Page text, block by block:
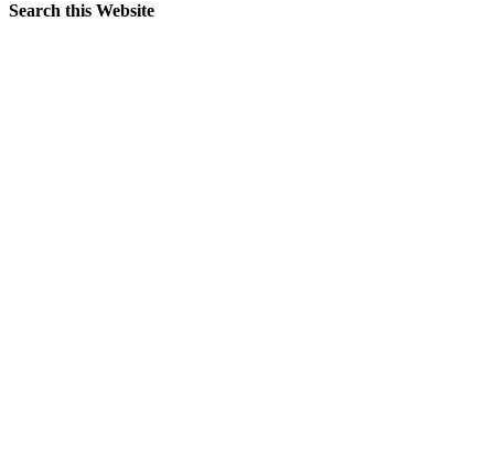
Search this Website